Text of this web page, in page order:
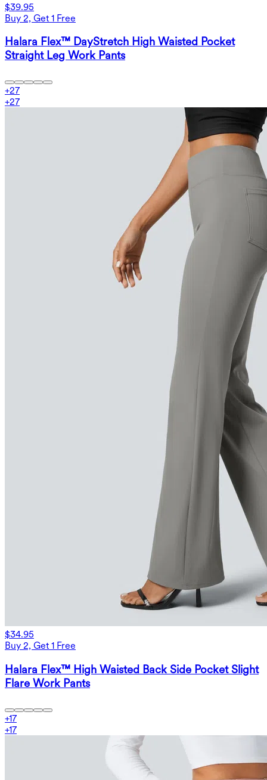
$39.95
Buy 2, Get 1 Free
Halara Flex™ DayStretch High Waisted Pocket
Straight Leg Work Pants
+27
+27
$34.95
Buy 2, Get 1 Free
Halara Flex™ High Waisted Back Side Pocket Slight
Flare Work Pants
+17
+17